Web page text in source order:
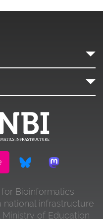
Bioinformatics
national infrastructure
of Education